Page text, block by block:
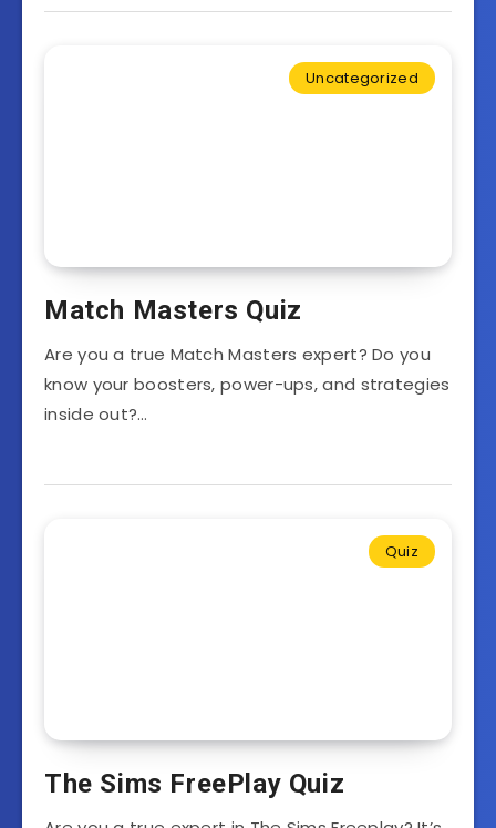
Uncategorized
Match Masters Quiz
Are you a true Match Masters expert? Do you
know your boosters, power-ups, and strategies
inside out?…
Quiz
The Sims FreePlay Quiz